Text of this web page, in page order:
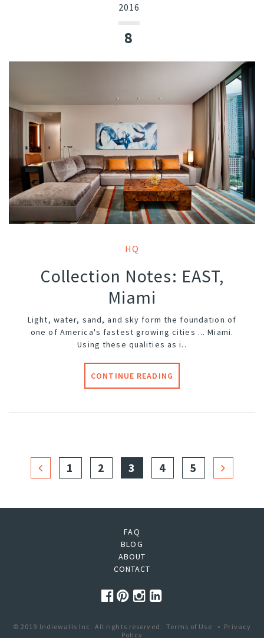
2016
8
HQ
Collection Notes: EAST,
Miami
Light, water, sand, and sky form the foundation of
one of America's fastest growing cities ... Miami.
Using these qualities as i..
CONTINUE READING
1 2 3 4 5
FAQ
BLOG
ABOUT
CONTACT
© 2019 Indiewalls Inc. All rights reserved.Terms of Use • Privacy
Policy